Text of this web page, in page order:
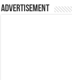
Advertisement